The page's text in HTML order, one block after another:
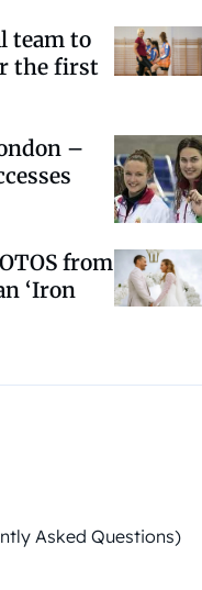
team to
the first
–
from
‘Iron
Asked Questions)